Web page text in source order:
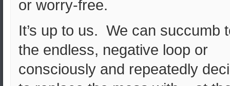
or worry-free.
It’s up to us. We can succumb
the endless, negative loop or
consciously and repeatedly